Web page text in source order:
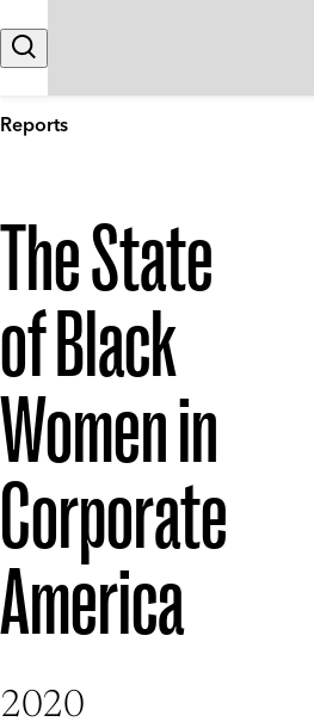
Search
Reports
The State
of Black
Women in
Corporate
America
2020